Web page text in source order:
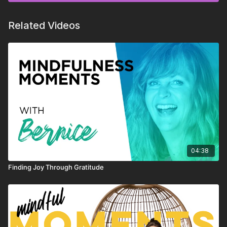
Related Videos
04:38
Finding Joy Through Gratitude